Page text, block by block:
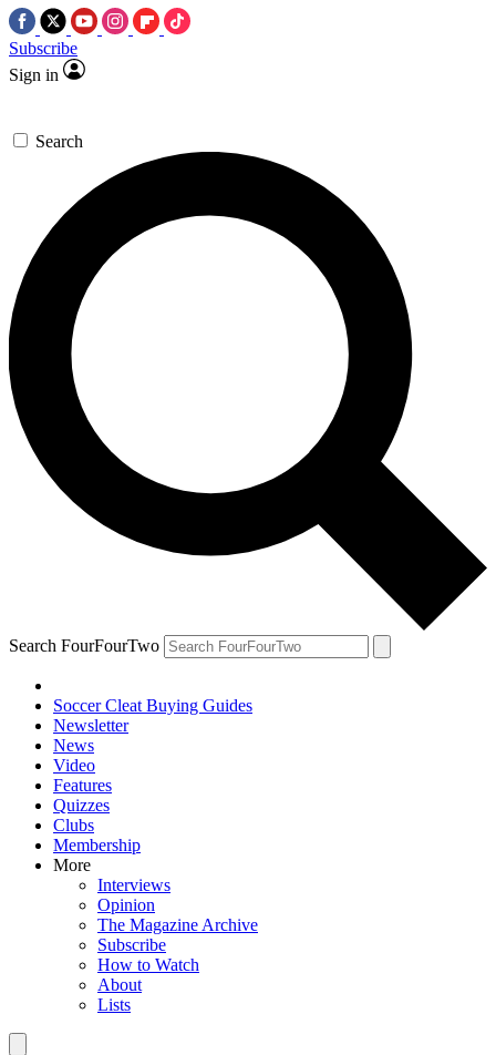
Subscribe
Sign in
Search
Search FourFourTwo
Soccer Cleat Buying Guides
Newsletter
News
Video
Features
Quizzes
Clubs
Membership
More
Interviews
Opinion
The Magazine Archive
Subscribe
How to Watch
About
Lists